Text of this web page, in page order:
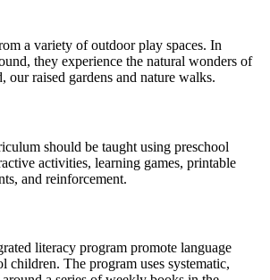
a variety of outdoor play spaces. In
they experience the natural wonders of
our raised gardens and nature walks.
should be taught using preschool
activities, learning games, printable
and reinforcement.
literacy program promote language
children. The program uses systematic,